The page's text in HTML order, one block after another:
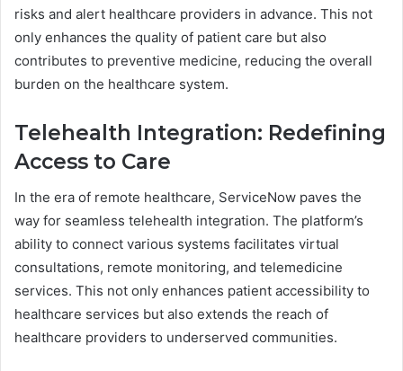
risks and alert healthcare providers in advance. This not
only enhances the quality of patient care but also
contributes to preventive medicine, reducing the overall
burden on the healthcare system.
Telehealth Integration: Redefining
Access to Care
In the era of remote healthcare, ServiceNow paves the
way for seamless telehealth integration. The platform’s
ability to connect various systems facilitates virtual
consultations, remote monitoring, and telemedicine
services. This not only enhances patient accessibility to
healthcare services but also extends the reach of
healthcare providers to underserved communities.